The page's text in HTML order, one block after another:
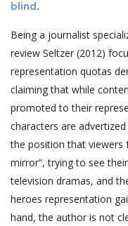
blind.
Being a journalist
review Seltzer (2012)
representation quotas
claiming that while
promoted to their
characters are
the position that viewers
mirror”, trying to see
television dramas, and
heroes representation
hand, the author is not